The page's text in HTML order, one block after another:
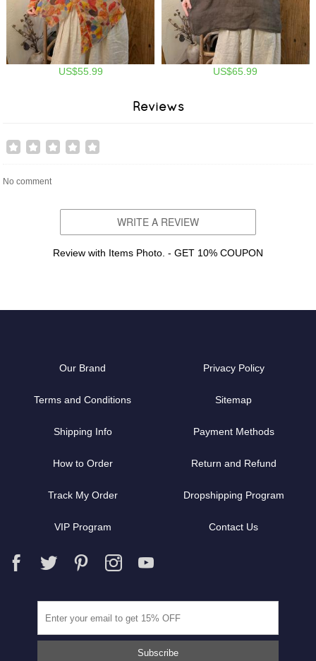
US$55.99 US$65.99
Reviews
No comment
WRITE A REVIEW
Review with Items Photo. - GET 10% COUPON
Our Brand Privacy Policy
Terms and Conditions Sitemap
Shipping Info Payment Methods
How to Order Return and Refund
Track My Order Dropshipping Program
VIP Program Contact Us